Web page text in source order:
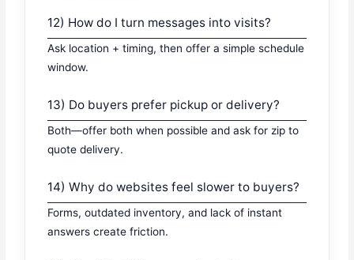
12) How do I turn messages into visits?
Ask location + timing, then offer a simple schedule
window.
13) Do buyers prefer pickup or delivery?
Both—offer both when possible and ask for zip to
quote delivery.
14) Why do websites feel slower to buyers?
Forms, outdated inventory, and lack of instant
answers create friction.